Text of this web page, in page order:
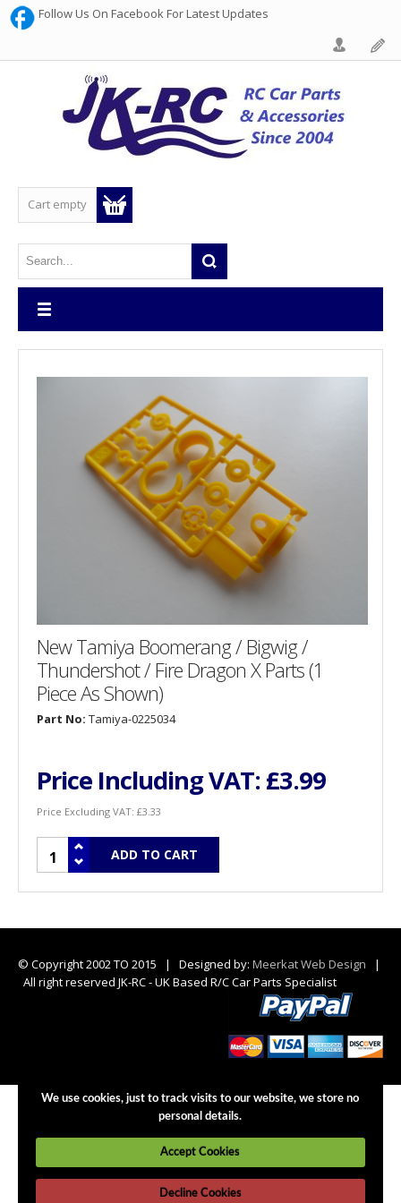
Follow Us On Facebook For Latest Updates
Cart empty
New Tamiya Boomerang / Bigwig /
Thundershot / Fire Dragon X Parts (1
Piece As Shown)
Part No: Tamiya-0225034
Price Including VAT:£3.99
Price Excluding VAT: £3.33
© Copyright 2002 TO 2015 | Designed by: Meerkat Web Design
|
All right reserved JK-RC - UK Based R/C Car Parts Specialist
We use cookies, just to track visits to our website, we store no
personal details.
Accept Cookies
Decline Cookies